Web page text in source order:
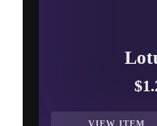
VIEW ITEM